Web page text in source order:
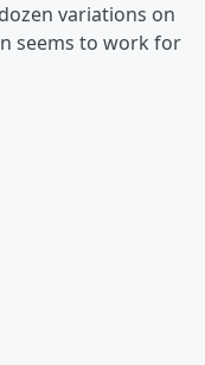
variations on
seems to work for